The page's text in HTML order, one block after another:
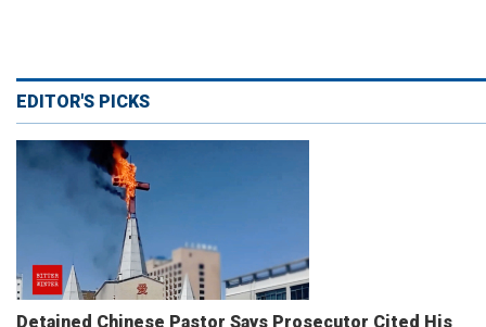
EDITOR'S PICKS
Detained Chinese Pastor Says Prosecutor Cited His